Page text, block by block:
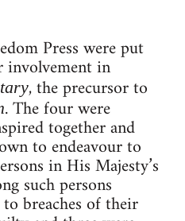
Press were put
in
, the precursor to
. The four were
together and
to endeavour to
in His Majesty’s
such persons
breaches of their